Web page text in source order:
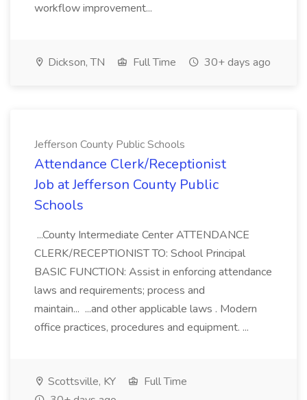
workflow improvement...
Dickson, TN Full Time 30+ days ago
Jefferson County Public Schools
Attendance Clerk/Receptionist
Job at Jefferson County Public
Schools
...County Intermediate Center ATTENDANCE
CLERK/RECEPTIONIST TO: School Principal
BASIC FUNCTION: Assist in enforcing attendance
laws and requirements; process and
maintain... ...and other applicable laws . Modern
office practices, procedures and equipment. ...
Scottsville, KY
Full Time